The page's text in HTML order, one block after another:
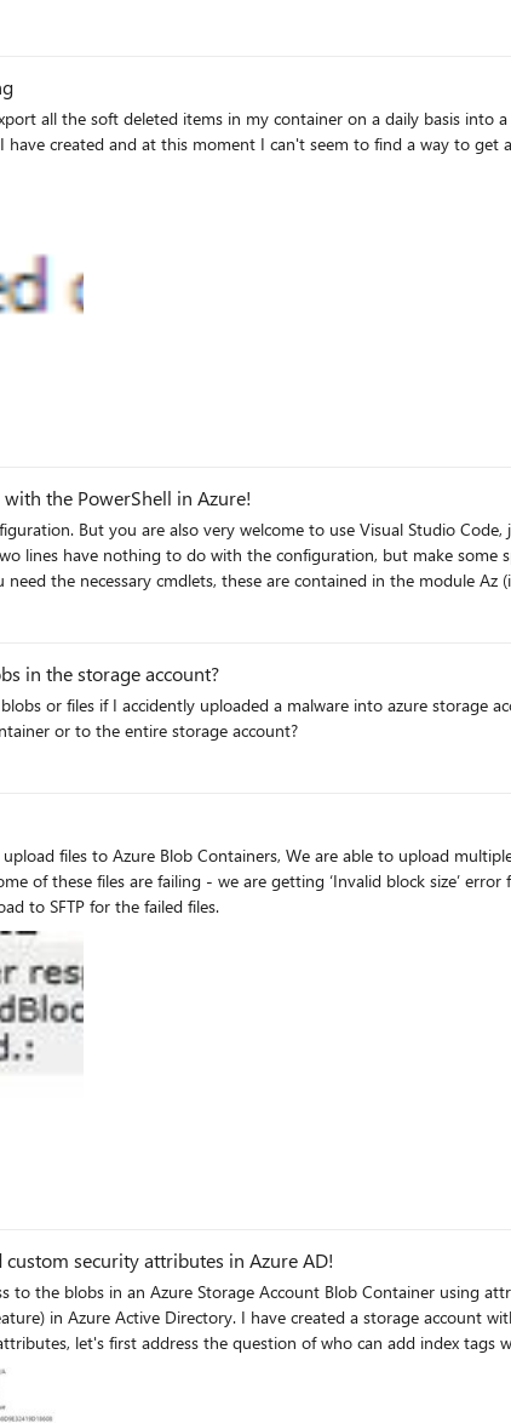
with the PowerShell in Azure!
-SkuName Standard_LRS #We need at least one Storage Account Key $keys = Get-
-StorageAccountName twstorage75 -
need it) Remove-AzResourceGroup -Name $rgname -Force I
hope this article was useful. Best regards, Tom Wechsler P.S. All scripts (#PowerShell, Azure
in the storage account?
or to the entire storage account?
files to Azure Blob Containers, We are able to upload
are failing - we are getting ‘Invalid block size’ error from Azure blob storage. Please
security attributes in Azure AD!
the setting "Default to Azure Active Directory authorization in the